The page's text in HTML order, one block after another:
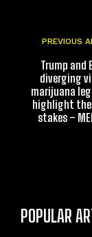
PREVIOUS
Trump and
diverging
marijuana
highlight
stakes –
POPULAR